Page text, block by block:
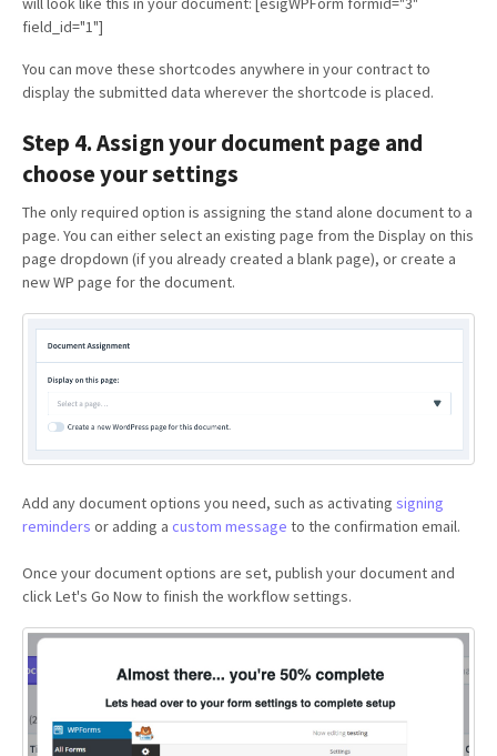
field_id="1"]
You can move these shortcodes anywhere in your contract to
display the submitted data wherever the shortcode is placed.
Step 4. Assign your document page and
choose your settings
The only required option is assigning the stand alone document to a
page. You can either select an existing page from the Display on this
page dropdown (if you already created a blank page), or create a
new WP page for the document.
Add any document options you need, such as activating signing
reminders or adding a custom message to the confirmation email.
Once your document options are set, publish your document and
click Let's Go Now to finish the workflow settings.